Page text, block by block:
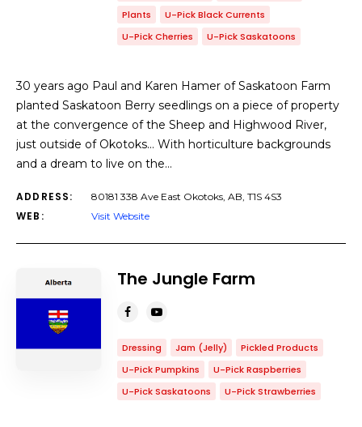
Plants
U-Pick Black Currents
U-Pick Cherries
U-Pick Saskatoons
30 years ago Paul and Karen Hamer of Saskatoon Farm
planted Saskatoon Berry seedlings on a piece of property
at the convergence of the Sheep and Highwood River,
just outside of Okotoks… With horticulture backgrounds
and a dream to live on the…
ADDRESS: 80181 338 Ave East Okotoks, AB, T1S 4S3
WEB: Visit Website
The Jungle Farm
Dressing Jam (Jelly)
Pickled Products
U-Pick Pumpkins
U-Pick Raspberries
U-Pick Saskatoons
U-Pick Strawberries